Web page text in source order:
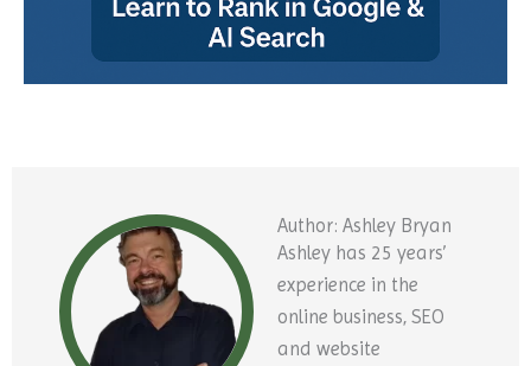
Author: Ashley Bryan
Ashley has 25 years’
experience in the
online business, SEO
and website